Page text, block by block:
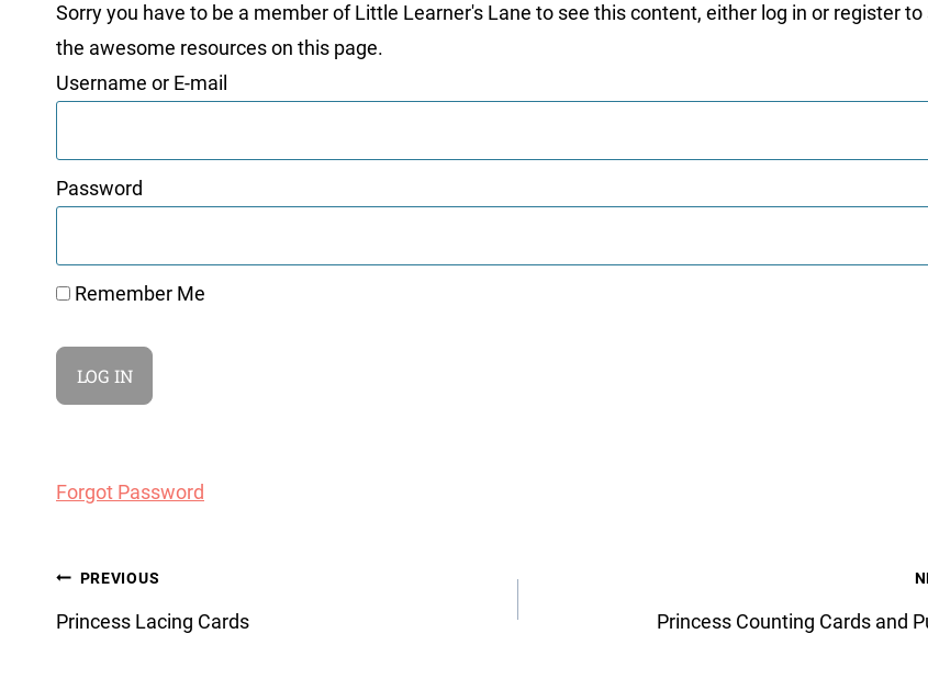
Sorry you have to be a member of Little Learner's Lane to see this content, either log in or register to
the awesome resources on this page.
Username or E-mail
Password
Remember Me
Forgot Password
Post
navigation
PREVIOUS
Princess Lacing Cards Princess Counting Cards and